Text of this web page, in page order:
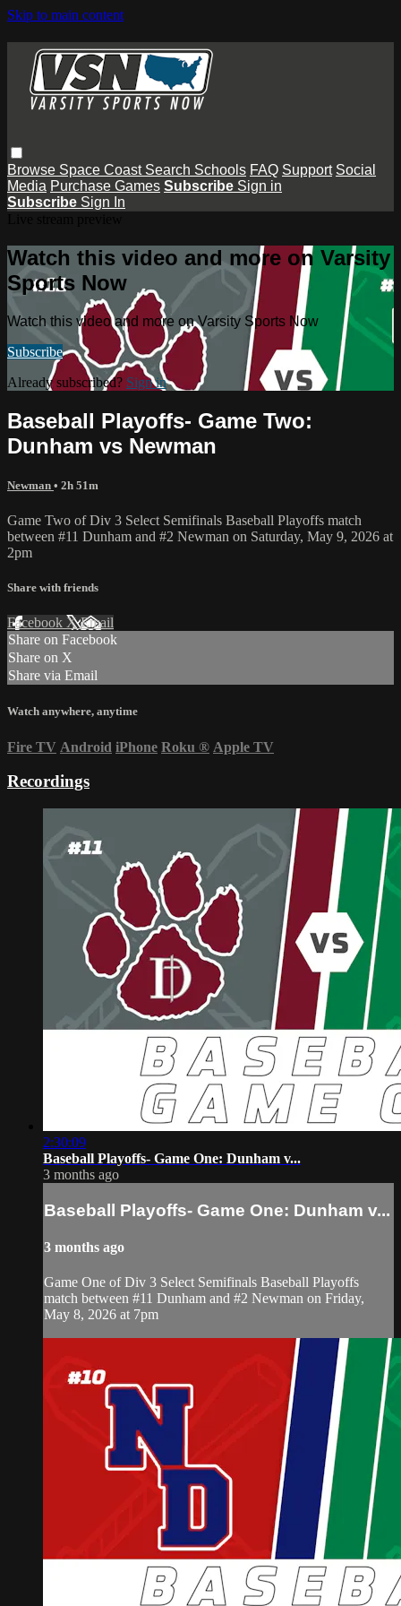
Skip to main content
Browse Space Coast Search Schools FAQ Support Social
Media Purchase Games Subscribe Sign in
Subscribe Sign In
Watch this video and more on Varsity
Sports Now
Watch this video and more on Varsity Sports Now
Subscribe
Already subscribed? Sign in
Baseball Playoffs- Game Two:
Dunham vs Newman
Newman • 2h 51m
Game Two of Div 3 Select Semifinals Baseball Playoffs match
between #11 Dunham and #2 Newman on Saturday, May 9, 2026 at
2pm
Share with friends
Facebook XEmail
Share on Facebook
Share on X
Share via Email
Watch anywhere, anytime
Fire TV Android iPhone Roku ® Apple TV
Recordings
2:30:09
Baseball Playoffs- Game One: Dunham v...
3 months ago
Baseball Playoffs- Game One: Dunham v...
3 months ago
Game One of Div 3 Select Semifinals Baseball Playoffs
match between #11 Dunham and #2 Newman on Friday,
May 8, 2026 at 7pm